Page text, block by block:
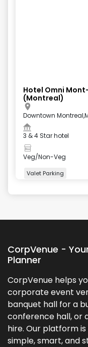
Hotel Omni
(Montreal)
Downtown
3 & 4 Star hotel
Veg/Non-Veg
Valet Parking
CorpVenue -
Planner
CorpVenue helps
corporate event
banquet hall for a
conference hall, or
hire. Our platform
simple, smart, and